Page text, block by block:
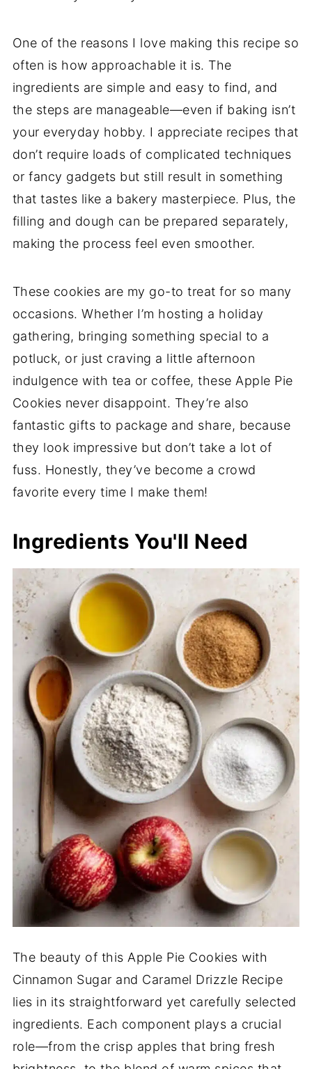
One of the reasons I love making this recipe so
often is how approachable it is. The
ingredients are simple and easy to find, and
the steps are manageable—even if baking isn’t
your everyday hobby. I appreciate recipes that
don’t require loads of complicated techniques
or fancy gadgets but still result in something
that tastes like a bakery masterpiece. Plus, the
filling and dough can be prepared separately,
making the process feel even smoother.
These cookies are my go-to treat for so many
occasions. Whether I’m hosting a holiday
gathering, bringing something special to a
potluck, or just craving a little afternoon
indulgence with tea or coffee, these Apple Pie
Cookies never disappoint. They’re also
fantastic gifts to package and share, because
they look impressive but don’t take a lot of
fuss. Honestly, they’ve become a crowd
favorite every time I make them!
Ingredients You'll Need
The beauty of this Apple Pie Cookies with
Cinnamon Sugar and Caramel Drizzle Recipe
lies in its straightforward yet carefully selected
ingredients. Each component plays a crucial
role—from the crisp apples that bring fresh